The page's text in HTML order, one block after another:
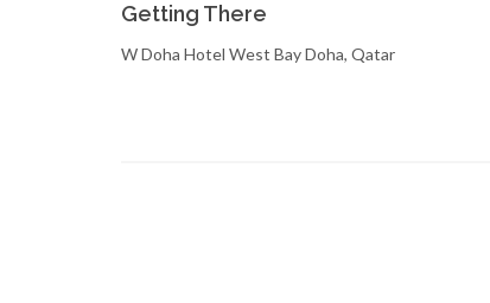
Getting There
W Doha Hotel West Bay Doha, Qatar